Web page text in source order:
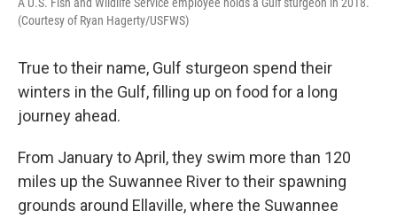
(Courtesy of Ryan Hagerty/USFWS)
True to their name, Gulf sturgeon spend their
winters in the Gulf, filling up on food for a long
journey ahead.
From January to April, they swim more than 120
miles up the Suwannee River to their spawning
grounds around Ellaville, where the Suwannee